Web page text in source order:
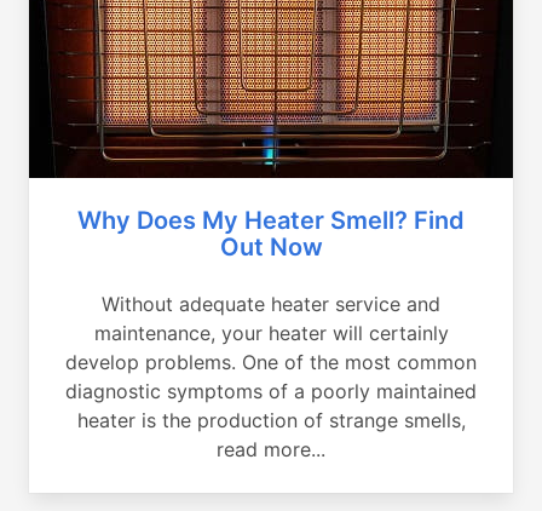
Why Does My Heater Smell? Find
Out Now
Without adequate heater service and
maintenance, your heater will certainly
develop problems. One of the most common
diagnostic symptoms of a poorly maintained
heater is the production of strange smells,
read more...